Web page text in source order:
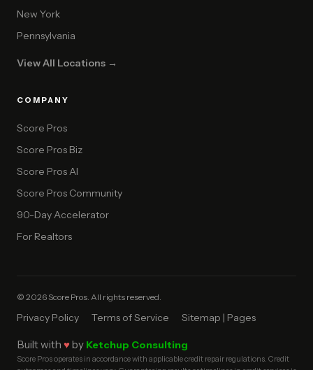
New York
Pennsylvania
View All Locations →
COMPANY
Score Pros
Score Pros Biz
Score Pros AI
Score Pros Community
90-Day Accelerator
For Realtors
© 2026 Score Pros. All rights reserved.
Privacy Policy Terms of Service Sitemap | Pages
Built with ♥ by Ketchup Consulting
Score Pros operates in accordance with applicable credit repair regulations. Credit